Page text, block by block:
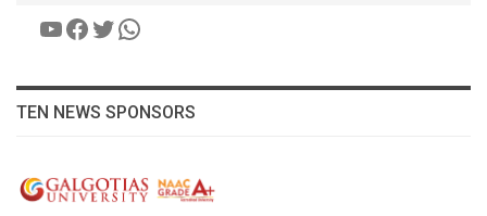
YouTube
Facebook
Twitter
WhatsApp
TEN NEWS SPONSORS